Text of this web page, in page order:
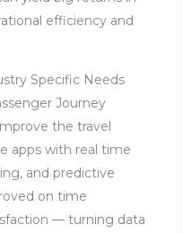
efficiency and
Specific Needs
Journey
the travel
apps with real time
and predictive
on time
— turning data